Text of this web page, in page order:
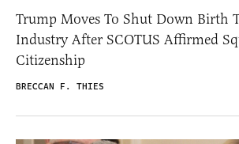
Trump Moves To Shut Down Birth
Industry After SCOTUS Affirmed
Citizenship
BRECCAN F. THIES